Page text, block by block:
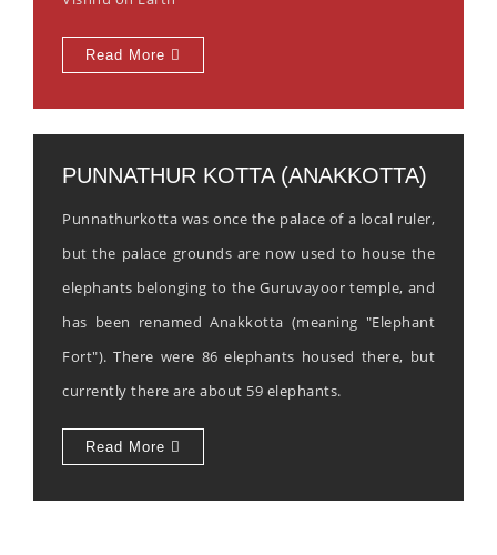
Read More
PUNNATHUR KOTTA (ANAKKOTTA)
Punnathurkotta was once the palace of a local ruler,
but the palace grounds are now used to house the
elephants belonging to the Guruvayoor temple, and
has been renamed Anakkotta (meaning "Elephant
Fort"). There were 86 elephants housed there, but
currently there are about 59 elephants.
Read More